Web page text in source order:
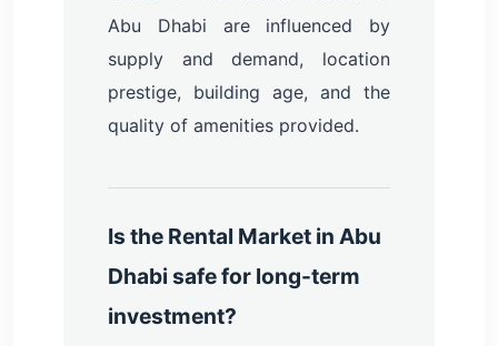
Abu Dhabi are influenced by
supply and demand, location
prestige, building age, and the
quality of amenities provided.
Is the Rental Market in Abu
Dhabi safe for long-term
investment?